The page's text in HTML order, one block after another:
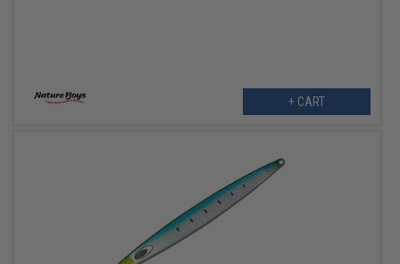
+ CART